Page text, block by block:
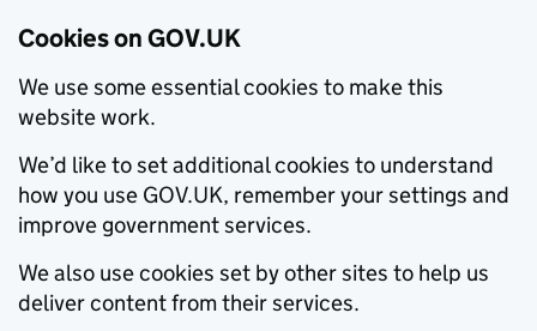
Cookies on GOV.UK
We use some essential cookies to make this
website work.
We’d like to set additional cookies to understand
how you use GOV.UK, remember your settings and
improve government services.
We also use cookies set by other sites to help us
deliver content from their services.